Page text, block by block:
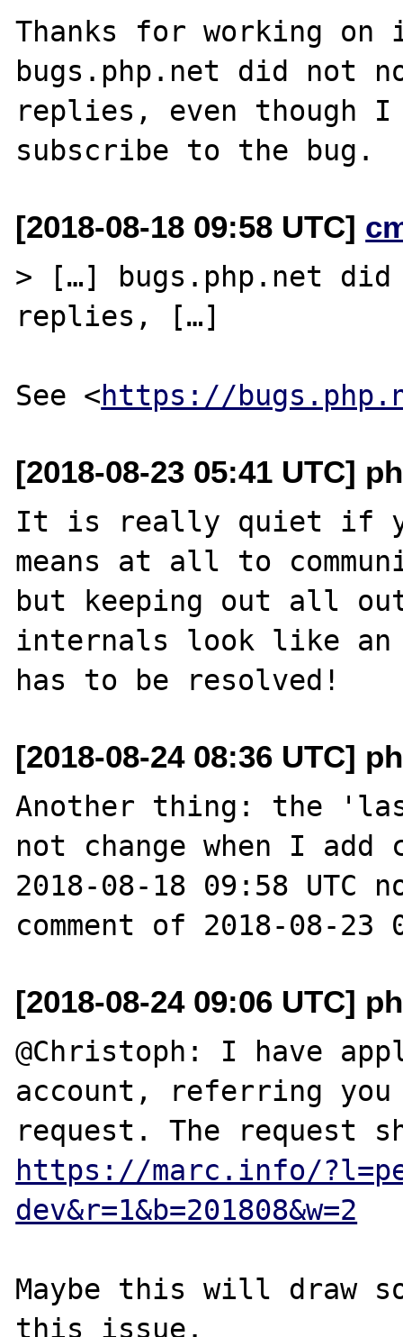
Thanks for working on
bugs.php.net did not
replies, even though
[2018-08-18 09:58 UTC]
> […] bugs.php.net
replies, […]
See <https://
[2018-08-23 05:41 UTC]
It is really quiet if
means at all to
but keeping out all
internals look like
[2018-08-24 08:36 UTC]
Another thing: the
not change when I add
2018-08-18 09:58 UTC
[2018-08-24 09:06 UTC]
@Christoph: I have
account, referring
https://marc.info/
dev&r=1&b=201808&w=2
Maybe this will draw